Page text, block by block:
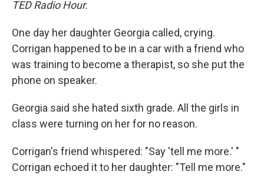
TED Radio Hour.
One day her daughter Georgia called, crying.
Corrigan happened to be in a car with a friend who
was training to become a therapist, so she put the
phone on speaker.
Georgia said she hated sixth grade. All the girls in
class were turning on her for no reason.
Corrigan's friend whispered: "Say 'tell me more.' "
Corrigan echoed it to her daughter: "Tell me more."